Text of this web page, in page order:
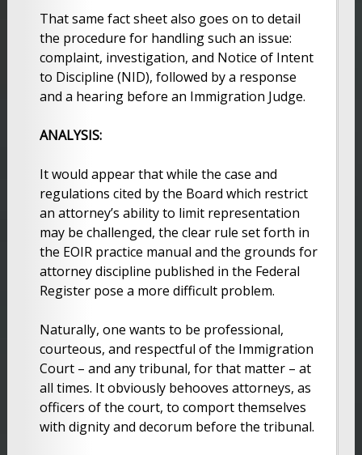
That same fact sheet also goes on to detail
the procedure for handling such an issue:
complaint, investigation, and Notice of Intent
to Discipline (NID), followed by a response
and a hearing before an Immigration Judge.
ANALYSIS:
It would appear that while the case and
regulations cited by the Board which restrict
an attorney’s ability to limit representation
may be challenged, the clear rule set forth in
the EOIR practice manual and the grounds for
attorney discipline published in the Federal
Register pose a more difficult problem.
Naturally, one wants to be professional,
courteous, and respectful of the Immigration
Court – and any tribunal, for that matter – at
all times. It obviously behooves attorneys, as
officers of the court, to comport themselves
with dignity and decorum before the tribunal.